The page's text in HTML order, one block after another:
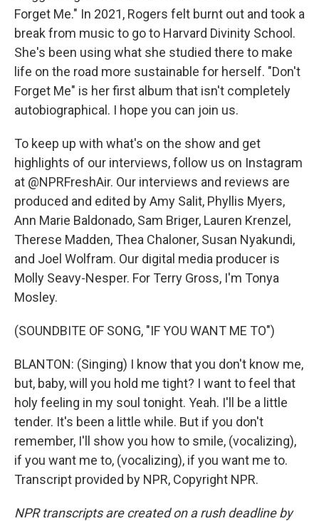
Forget Me." In 2021, Rogers felt burnt out and took a
break from music to go to Harvard Divinity School.
She's been using what she studied there to make
life on the road more sustainable for herself. "Don't
Forget Me" is her first album that isn't completely
autobiographical. I hope you can join us.
To keep up with what's on the show and get
highlights of our interviews, follow us on Instagram
at @NPRFreshAir. Our interviews and reviews are
produced and edited by Amy Salit, Phyllis Myers,
Ann Marie Baldonado, Sam Briger, Lauren Krenzel,
Therese Madden, Thea Chaloner, Susan Nyakundi,
and Joel Wolfram. Our digital media producer is
Molly Seavy-Nesper. For Terry Gross, I'm Tonya
Mosley.
(SOUNDBITE OF SONG, "IF YOU WANT ME TO")
BLANTON: (Singing) I know that you don't know me,
but, baby, will you hold me tight? I want to feel that
holy feeling in my soul tonight. Yeah. I'll be a little
tender. It's been a little while. But if you don't
remember, I'll show you how to smile, (vocalizing),
if you want me to, (vocalizing), if you want me to.
Transcript provided by NPR, Copyright NPR.
NPR transcripts are created on a rush deadline by